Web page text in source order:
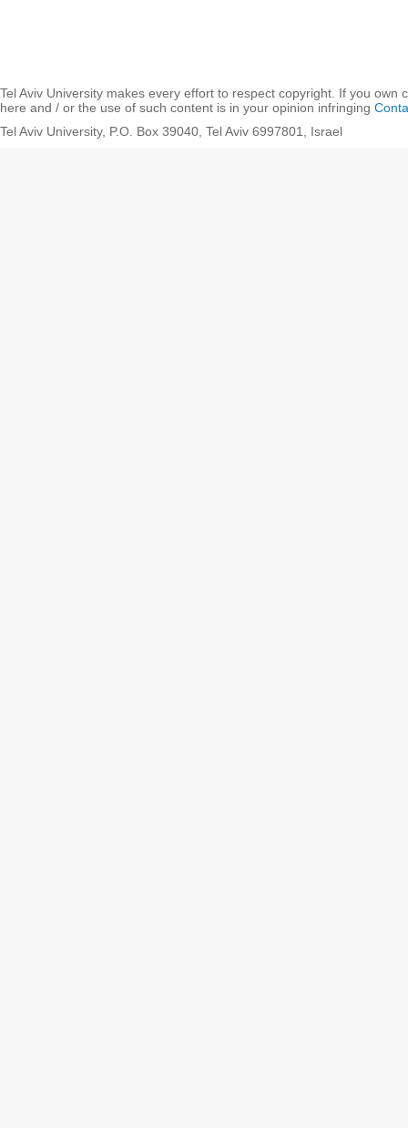
Tel Aviv University makes every effort to respect copyright. If you own
here and / or the use of such content is in your opinion infringing
Tel Aviv University, P.O. Box 39040, Tel Aviv 6997801, Israel